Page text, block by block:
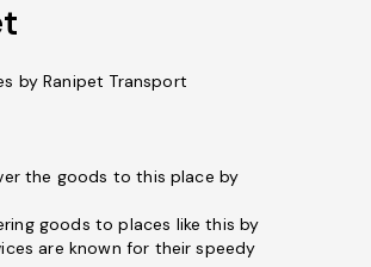
by Ranipet Transport
the goods to this place by
goods to places like this by
are known for their speedy